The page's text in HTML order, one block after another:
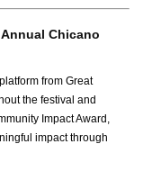
Chicano
from Great
the festival and
Impact Award,
impact through